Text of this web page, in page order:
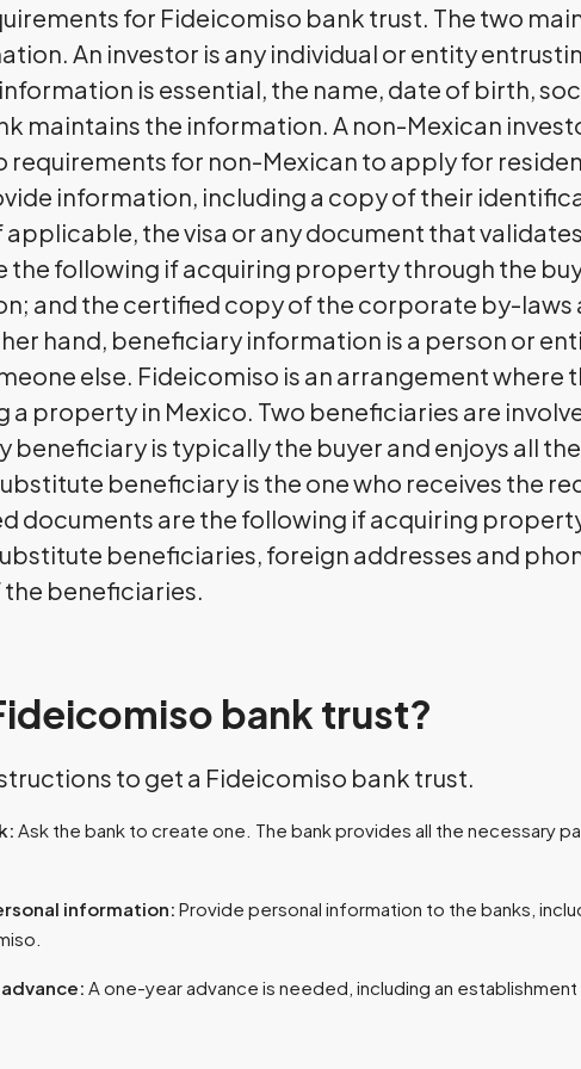
for Fideicomiso bank trust. The two
An investor is any individual or entity
is essential, the name, date of birth,
maintains the information. A non-Mexican
requirements for non-Mexican to apply for
information, including a copy of their
the visa or any document that
the following if acquiring property through the
and the certified copy of the corporate by-
hand, beneficiary information is a person or
else. Fideicomiso is an arrangement where
a property in Mexico. Two beneficiaries are
beneficiary is typically the buyer and enjoys all
beneficiary is the one who receives the
documents are the following if acquiring
beneficiaries, foreign addresses and
beneficiaries.
bank trust?
to get a Fideicomiso bank trust.
Ask the bank to create one. The bank provides all the necessary
information:Provide personal information to the banks,
advance:A one-year advance is needed, including an